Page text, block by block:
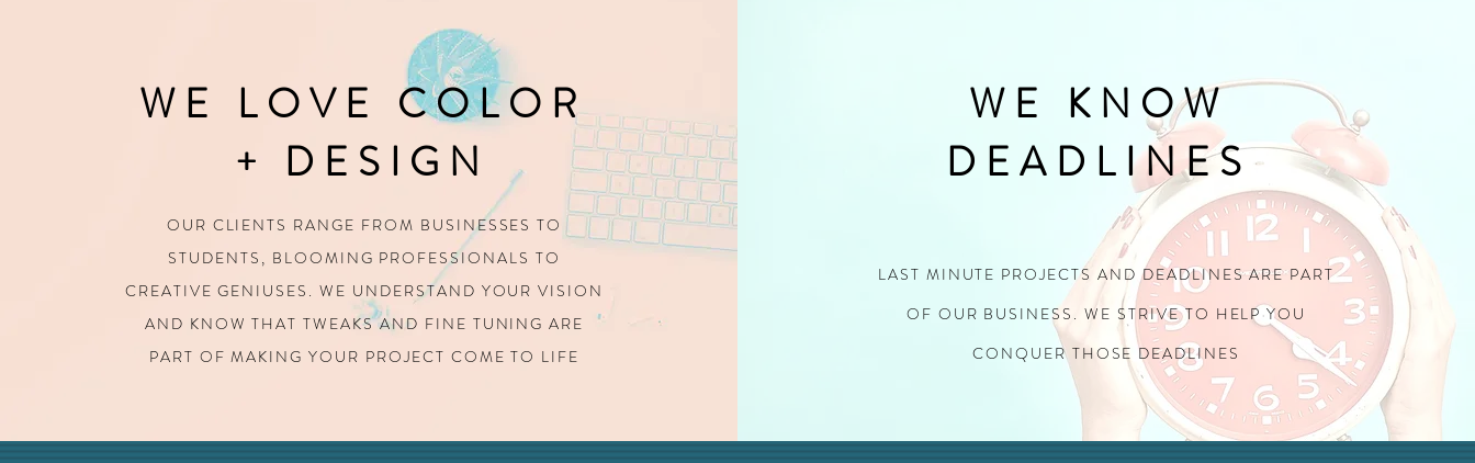
WE LOVE COLOR
+ DESIGN
OUR CLIENTS RANGE FROM BUSINESSES TO
STUDENTS, BLOOMING PROFESSIONALS TO
CREATIVE GENIUSES.WE UNDERSTAND YOUR VISION
AND KNOW THAT TWEAKS AND FINE TUNINGARE
PART OF MAKING YOUR PROJECT COME TO LIFE
WE KNOW
DEADLINES
LAST MINUTE PROJECTS AND DEADLINES ARE PART
OF OUR BUSINESS. WE STRIVE TO HELP YOU
CONQUER THOSE DEADLINES